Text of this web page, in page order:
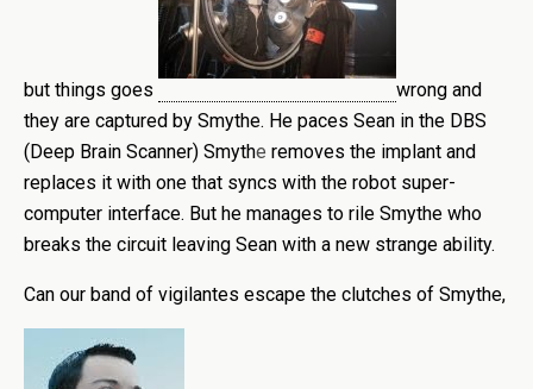
but things goes
wrong and
they are captured by Smythe. He paces Sean in the DBS
(Deep Brain Scanner) Smythe removes the implant and
replaces it with one that syncs with the robot super-
computer interface. But he manages to rile Smythe who
breaks the circuit leaving Sean with a new strange ability.
Can our band of vigilantes escape the clutches of Smythe,